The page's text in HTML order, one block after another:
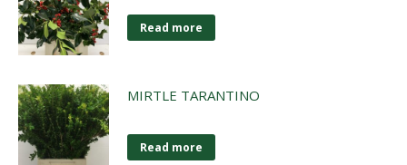
Read more
MIRTLE TARANTINO
Read more